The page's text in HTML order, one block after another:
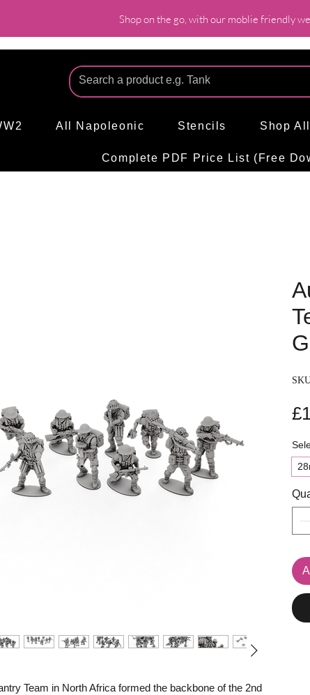
Shop on the go, with our moblie friendly
All Napoleonic Stencils Shop All
Complete PDF Price List (Free
Team in North Africa formed the backbone of the 2nd